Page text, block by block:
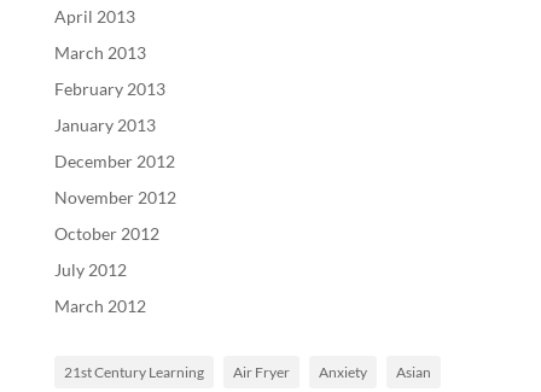
April 2013
March 2013
February 2013
January 2013
December 2012
November 2012
October 2012
July 2012
March 2012
21st Century Learning Air Fryer Anxiety Asian